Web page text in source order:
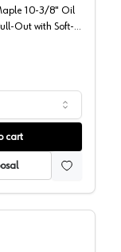
10-3/8" Oil
Out with Soft-
cart